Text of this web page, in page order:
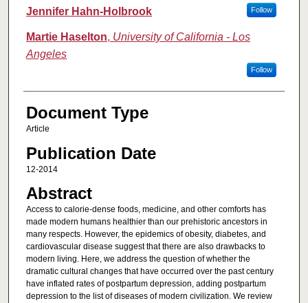
Authors
Jennifer Hahn-Holbrook Follow
Martie Haselton, University of California - Los
Angeles
Follow
Document Type
Article
Publication Date
12-2014
Abstract
Access to calorie-dense foods, medicine, and other comforts has
made modern humans healthier than our prehistoric ancestors in
many respects. However, the epidemics of obesity, diabetes, and
cardiovascular disease suggest that there are also drawbacks to
modern living. Here, we address the question of whether the
dramatic cultural changes that have occurred over the past century
have inflated rates of postpartum depression, adding postpartum
depression to the list of diseases of modern civilization. We review